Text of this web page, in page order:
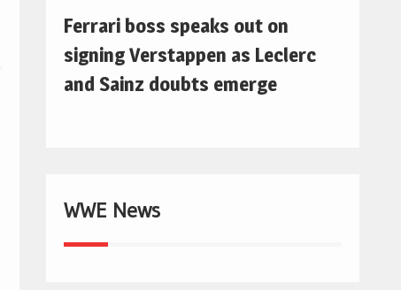
Ferrari boss speaks out on
signing Verstappen as Leclerc
and Sainz doubts emerge
WWE News